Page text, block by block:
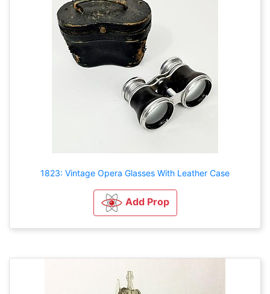
1823: Vintage Opera Glasses With Leather Case
Add Prop